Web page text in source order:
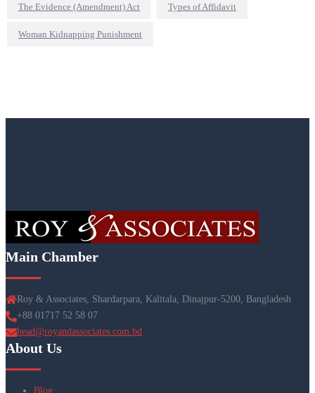
The Evidence (Amendment) Act Types of Affidavit
Woman Kidnapping Punishment
Main Chamber
Roy & Associates, Shardarpara, Kalitala, Dinajpur-5200, Bangladesh
+88 01717 52 58 07
head@royandassociates.com.bd
About Us
Blog